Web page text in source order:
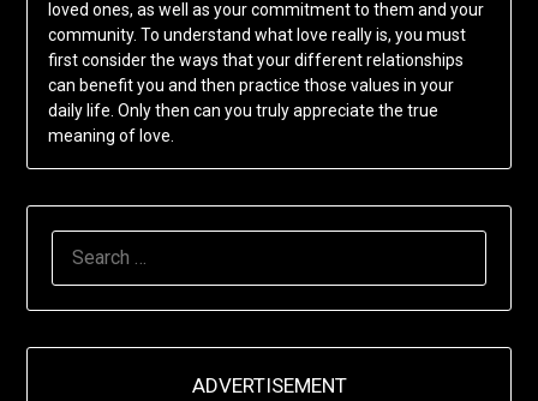
loved ones, as well as your commitment to them and your
community. To understand what love really is, you must
first consider the ways that your different relationships
can benefit you and then practice those values in your
daily life. Only then can you truly appreciate the true
meaning of love.
ADVERTISEMENT